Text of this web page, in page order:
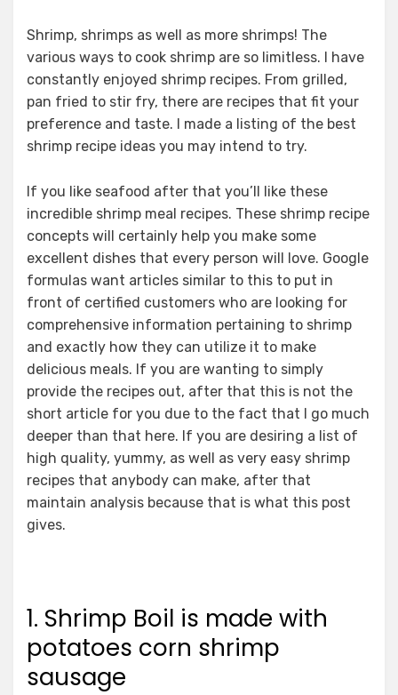
Shrimp, shrimps as well as more shrimps! The
various ways to cook shrimp are so limitless. I have
constantly enjoyed shrimp recipes. From grilled,
pan fried to stir fry, there are recipes that fit your
preference and taste. I made a listing of the best
shrimp recipe ideas you may intend to try.
If you like seafood after that you’ll like these
incredible shrimp meal recipes. These shrimp recipe
concepts will certainly help you make some
excellent dishes that every person will love. Google
formulas want articles similar to this to put in
front of certified customers who are looking for
comprehensive information pertaining to shrimp
and exactly how they can utilize it to make
delicious meals. If you are wanting to simply
provide the recipes out, after that this is not the
short article for you due to the fact that I go much
deeper than that here. If you are desiring a list of
high quality, yummy, as well as very easy shrimp
recipes that anybody can make, after that
maintain analysis because that is what this post
gives.
1. Shrimp Boil is made with
potatoes corn shrimp
sausage